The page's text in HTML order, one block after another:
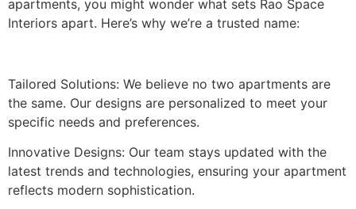
apartments, you might wonder what sets Rao Space
Interiors apart. Here’s why we’re a trusted name:
Tailored Solutions: We believe no two apartments are
the same. Our designs are personalized to meet your
specific needs and preferences.
Innovative Designs: Our team stays updated with the
latest trends and technologies, ensuring your apartment
reflects modern sophistication.